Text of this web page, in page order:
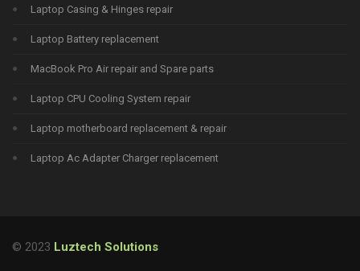
Laptop Casing & Hinges repair
Laptop Battery replacement
MacBook Pro Air repair and Spare parts
Laptop CPU Cooling System repair
Laptop motherboard replacement & repair
Laptop Ac Adapter Charger replacement
© 2023 Luztech Solutions